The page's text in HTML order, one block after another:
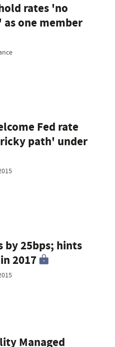
rates 'no
one member
Fed rate
path' under
by 25bps; hints
2017
Managed